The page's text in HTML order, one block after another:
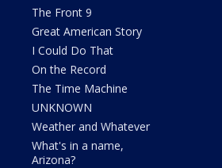
The Front 9
Great American Story
I Could Do That
On the Record
The Time Machine
UNKNOWN
Weather and Whatever
What's in a name,
Arizona?